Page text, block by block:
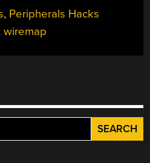
WIREMAP”
, Peripherals Hacks
wiremap